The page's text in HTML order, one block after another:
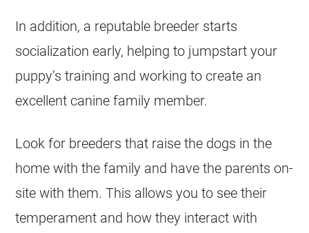
In addition, a reputable breeder starts
socialization early, helping to jumpstart your
puppy’s training and working to create an
excellent canine family member.
Look for breeders that raise the dogs in the
home with the family and have the parents on-
site with them. This allows you to see their
temperament and how they interact with